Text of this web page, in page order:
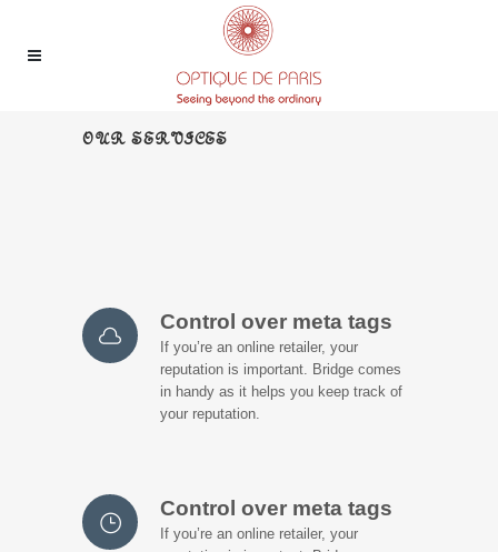
OUR SERVICES
Control over meta tags
If you’re an online retailer, your
reputation is important. Bridge comes
in handy as it helps you keep track of
your reputation.
Control over meta tags
If you’re an online retailer, your